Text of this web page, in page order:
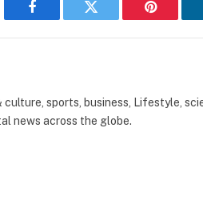
Facebook Twitter Pinterest
sports, business, Lifestyle,
news across the globe.